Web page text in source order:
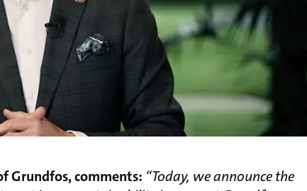
Grundfos, comments: “Today, we announce the